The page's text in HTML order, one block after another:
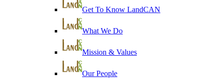
Get To Know LandCAN
What We Do
Mission & Values
Our People